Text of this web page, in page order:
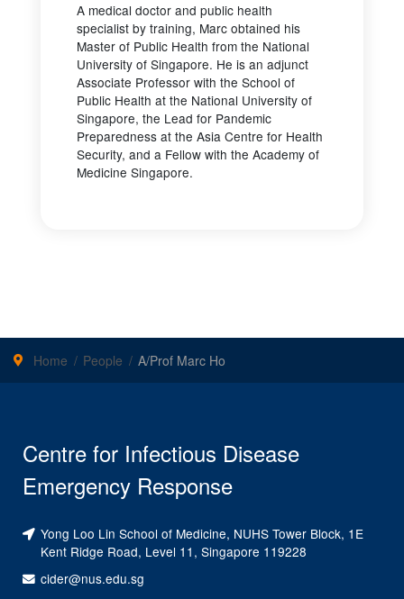
A medical doctor and public health
specialist by training, Marc obtained his
Master of Public Health from the National
University of Singapore. He is an adjunct
Associate Professor with the School of
Public Health at the National University of
Singapore, the Lead for Pandemic
Preparedness at the Asia Centre for Health
Security, and a Fellow with the Academy of
Medicine Singapore.
Home People A/Prof Marc Ho
Centre for Infectious Disease
Emergency Response
Yong Loo Lin School of Medicine, NUHS Tower Block, 1E
Kent Ridge Road, Level 11, Singapore 119228
cider@nus.edu.sg